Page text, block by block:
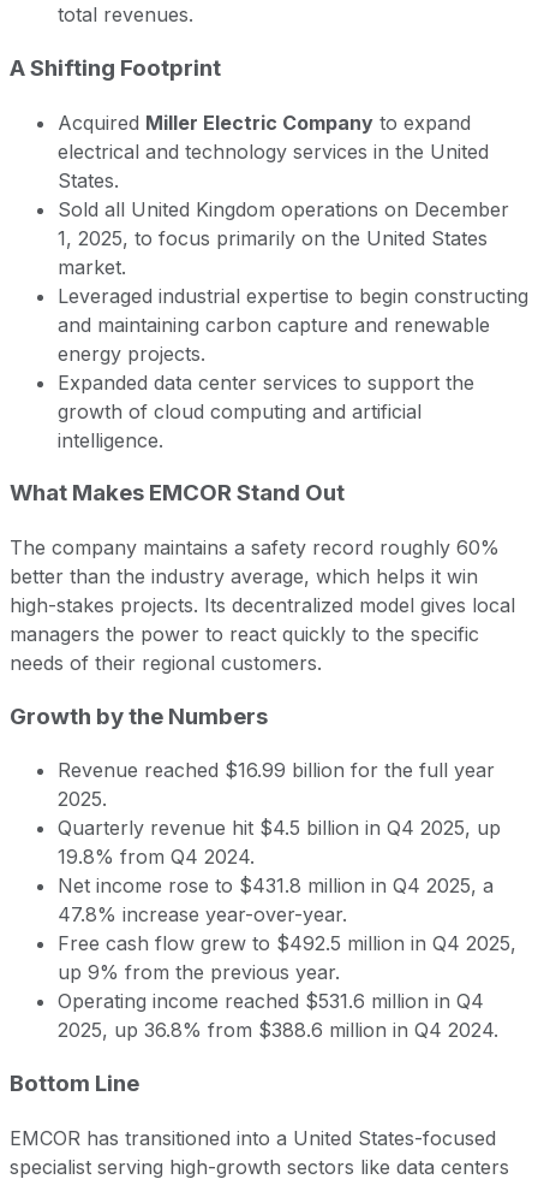
total revenues.
A Shifting Footprint
Acquired Miller Electric Company to expand
electrical and technology services in the United
States.
Sold all United Kingdom operations on December
1, 2025, to focus primarily on the United States
market.
Leveraged industrial expertise to begin constructing
and maintaining carbon capture and renewable
energy projects.
Expanded data center services to support the
growth of cloud computing and artificial
intelligence.
What Makes EMCOR Stand Out
The company maintains a safety record roughly 60%
better than the industry average, which helps it win
high-stakes projects. Its decentralized model gives local
managers the power to react quickly to the specific
needs of their regional customers.
Growth by the Numbers
Revenue reached $16.99 billion for the full year
2025.
Quarterly revenue hit $4.5 billion in Q4 2025, up
19.8% from Q4 2024.
Net income rose to $431.8 million in Q4 2025, a
47.8% increase year-over-year.
Free cash flow grew to $492.5 million in Q4 2025,
up 9% from the previous year.
Operating income reached $531.6 million in Q4
2025, up 36.8% from $388.6 million in Q4 2024.
Bottom Line
EMCOR has transitioned into a United States-focused
specialist serving high-growth sectors like data centers